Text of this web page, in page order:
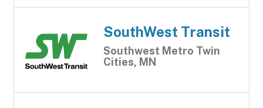
SouthWest Transit
Southwest Metro Twin
Cities, MN